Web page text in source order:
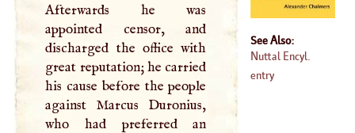
Afterwards he was
appointed censor, and
discharged the office with
great reputation; he carried
his cause before the people
against Marcus Duronius,
who had preferred an
See Also:
Nuttal Encyl.
entry